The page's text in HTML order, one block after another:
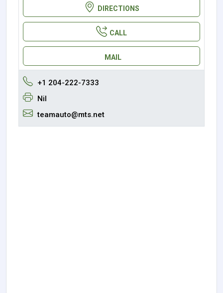
DIRECTIONS
CALL
MAIL
+1 204-222-7333
Nil
teamauto@mts.net